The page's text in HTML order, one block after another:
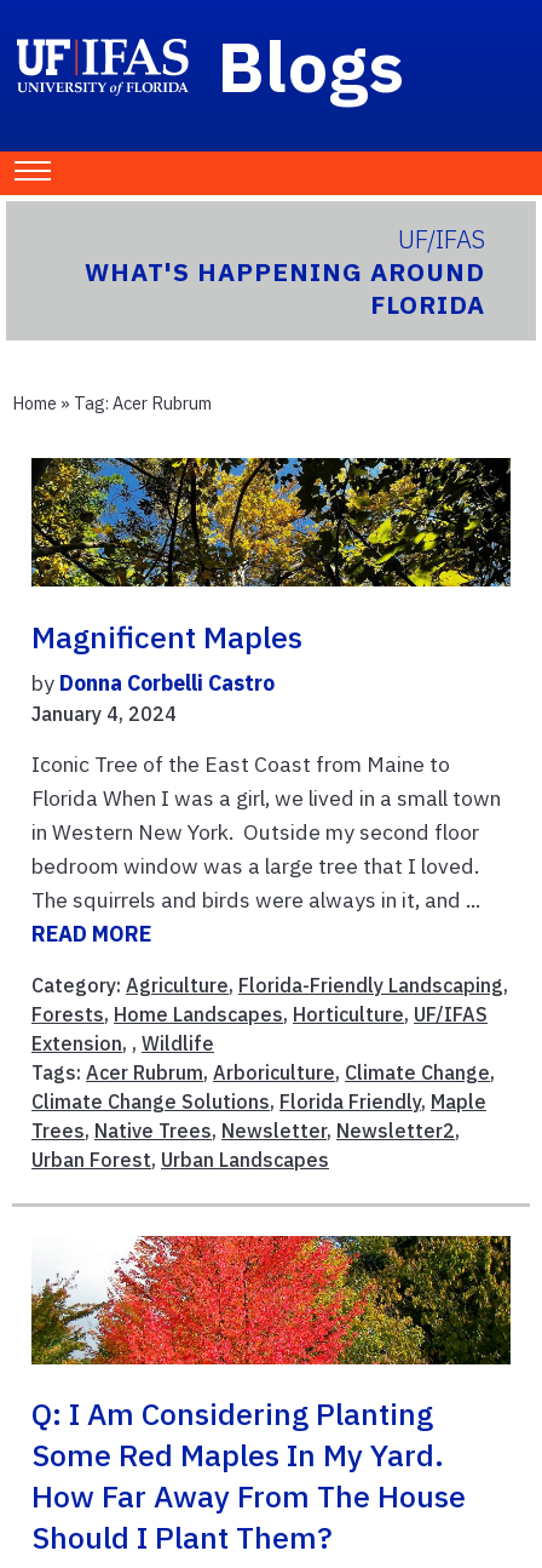
Blogs
UF/IFAS
WHAT'S HAPPENING AROUND
FLORIDA
Home » Tag: Acer Rubrum
Magnificent Maples
by Donna Corbelli Castro
January 4, 2024
Iconic Tree of the East Coast from Maine to
Florida When I was a girl, we lived in a small town
in Western New York. Outside my second floor
bedroom window was a large tree that I loved.
The squirrels and birds were always in it, and ...
READ MORE
Category: Agriculture, Florida-Friendly Landscaping,
Forests, Home Landscapes, Horticulture, UF/IFAS
Extension, , Wildlife
Tags: Acer Rubrum, Arboriculture, Climate Change,
Climate Change Solutions, Florida Friendly, Maple
Trees, Native Trees, Newsletter, Newsletter2,
Urban Forest, Urban Landscapes
Q: I Am Considering Planting
Some Red Maples In My Yard.
How Far Away From The House
Should I Plant Them?